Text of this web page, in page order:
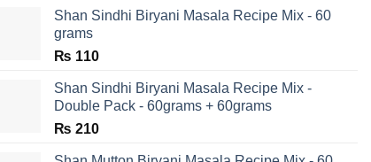
Shan Sindhi Biryani Masala Recipe Mix - 60
grams
₨ 110
Shan Sindhi Biryani Masala Recipe Mix -
Double Pack - 60grams + 60grams
₨ 210